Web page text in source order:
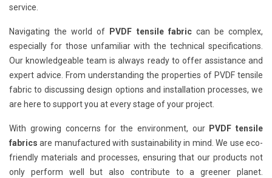
service.
Navigating the world of PVDF tensile fabriccan be complex,
especially for those unfamiliar with the technical specifications.
Our knowledgeable team is always ready to offer assistance and
expert advice. From understanding the properties of PVDF tensile
fabric to discussing design options and installation processes, we
are here to support you at every stage of your project.
With growing concerns for the environment, our PVDF tensile
fabrics are manufactured with sustainability in mind. We use eco-
friendly materials and processes, ensuring that our products not
only perform well but also contribute to a greener planet.